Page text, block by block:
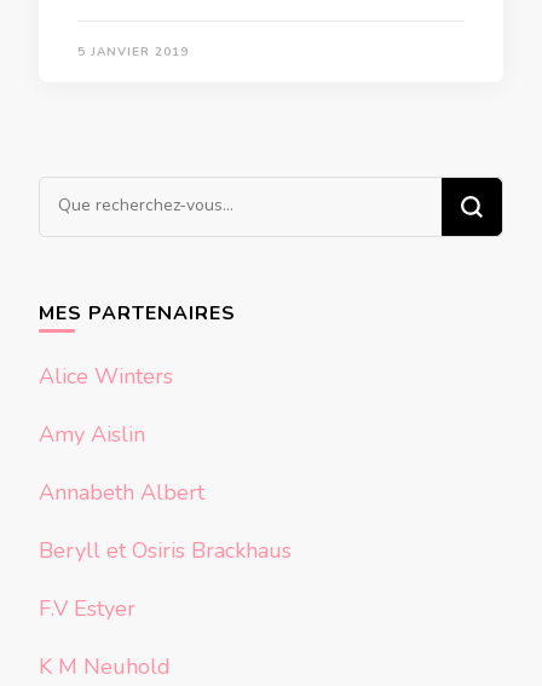
5 JANVIER 2019
Vous
recherchiez
MES PARTENAIRES
Alice Winters
Amy Aislin
Annabeth Albert
Beryll et Osiris Brackhaus
F.V Estyer
K M Neuhold